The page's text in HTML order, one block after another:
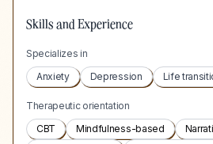
Skills and Experience
Specializes in
Anxiety
Depression Life
Therapeutic orientation
CBT
Mindfulness-based